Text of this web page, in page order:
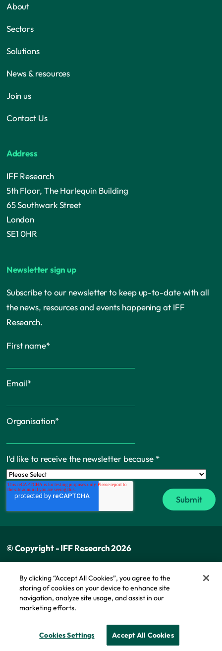
About
Sectors
Solutions
News & resources
Join us
Contact Us
Address
IFF Research
5th Floor, The Harlequin Building
65 Southwark Street
London
SE1 0HR
Newsletter sign up
Subscribe to our newsletter to keep up-to-date with all
the news, resources and events happening at IFF
Research.
First name*
Email*
Organisation*
I'd like to receive the newsletter because *
© Copyright - IFF Research 2026
Privacy policy
Cookie policy
Modern slavery statement
By clicking “Accept All Cookies”, you agree to the
storing of cookies on your device to enhance site
navigation, analyze site usage, and assist in our
marketing efforts.
Cookies Settings Accept All Cookies